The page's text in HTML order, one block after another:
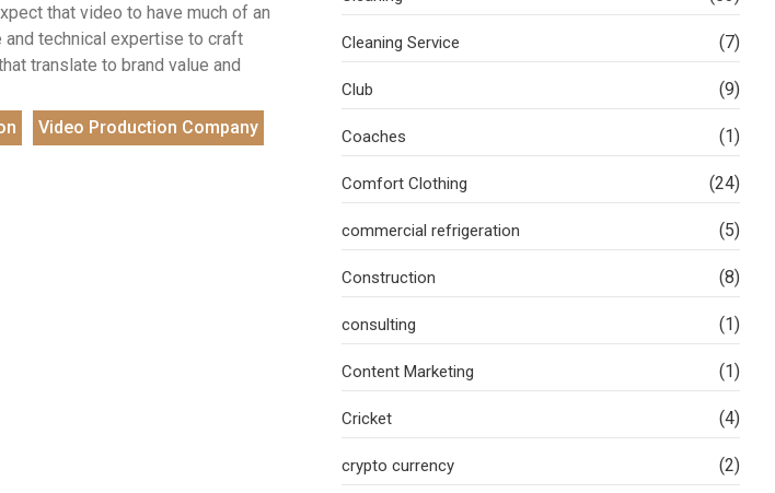
that video to have much of an
technical expertise to craft
translate to brand value and
Video Production Company
Cleaning Service (7)
Club (9)
Coaches (1)
Comfort Clothing (24)
commercial refrigeration (5)
Construction (8)
consulting (1)
Content Marketing (1)
Cricket (4)
crypto currency (2)